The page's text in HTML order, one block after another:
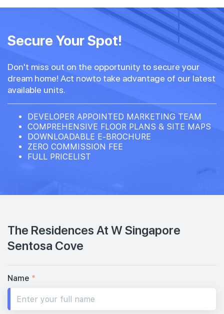
Secure Your Spot!
Don't miss out on the opportunity to secure your
dream home! Act nowto take advantage of our latest
available units.
DEVELOPER APPOINTED MARKETING TEAM
COMPREHENSIVE FLOOR PLANS & SITE MAPS
DOWNLOADABLE E-BROCHURE
ZERO COMMISSION FEE
FULL PRICELIST
The Residences At W Singapore
Sentosa Cove
Name *